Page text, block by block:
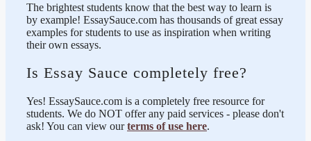
The brightest students know that the best way to learn is
by example! EssaySauce.com has thousands of great essay
examples for students to use as inspiration when writing
their own essays.
Is Essay Sauce completely free?
Yes! EssaySauce.com is a completely free resource for
students. We do NOT offer any paid services - please don't
ask! You can view ourterms of use here.